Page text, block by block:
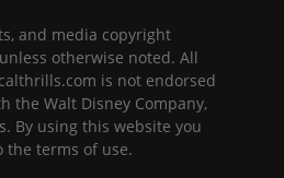
and media copyright
otherwise noted. All
is not endorsed
the Walt Disney Company,
By using this website you
the terms of use.